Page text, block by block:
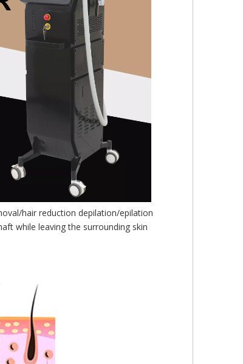
hair reduction depilation/epilation
while leaving the surrounding skin